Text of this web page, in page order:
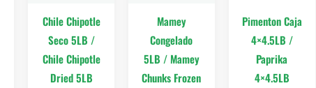
Chile Chipotle
Seco 5LB /
Chile Chipotle
Dried 5LB
Mamey
Congelado
5LB / Mamey
Chunks Frozen
Pimenton Caja
4×4.5LB /
Paprika
4×4.5LB